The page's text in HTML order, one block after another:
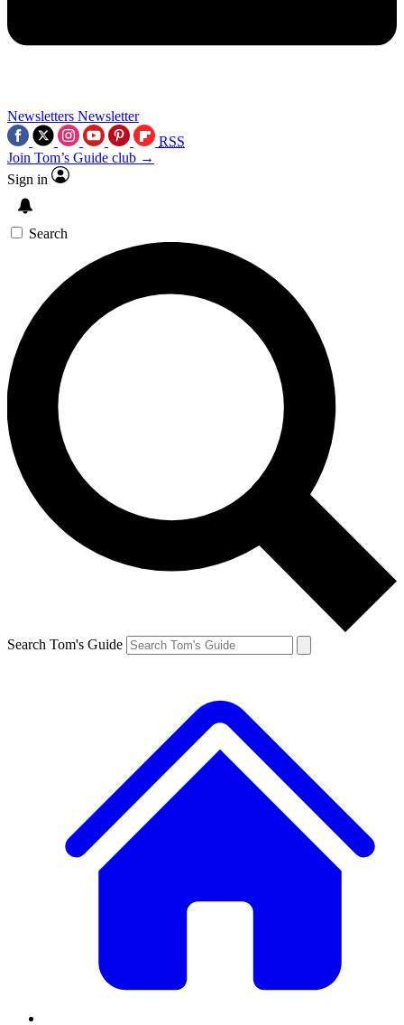
Newsletters Newsletter
RSS
Join Tom’s Guide club →
Sign in
Search
Search Tom's Guide